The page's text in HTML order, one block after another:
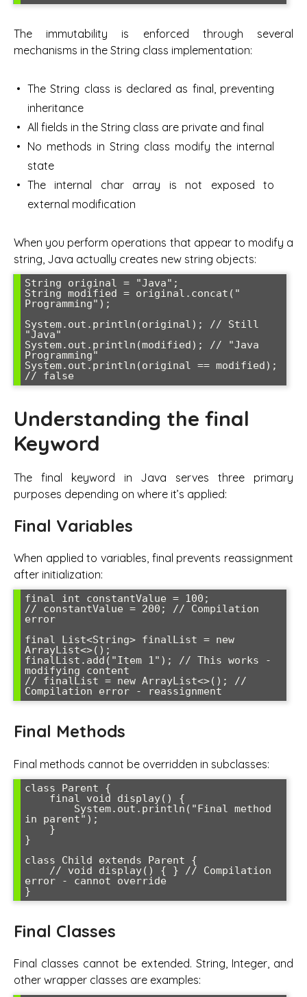
The immutability is enforced through several
mechanisms in the String class implementation:
The String class is declared as final, preventing
inheritance
All fields in the String class are private and final
No methods in String class modify the internal
state
The internal char array is not exposed to
external modification
When you perform operations that appear to modify a
string, Java actually creates new string objects:
String original = "Java";
String modified = original.concat("
Programming");
System.out.println(original); // Still
"Java"
System.out.println(modified); // "Java
Programming"
System.out.println(original == modified);
// false
Understanding the final
Keyword
The final keyword in Java serves three primary
purposes depending on where it’s applied:
Final Variables
When applied to variables, final prevents reassignment
after initialization:
final int constantValue = 100;
// constantValue = 200; // Compilation
error
final List<String> finalList = new
ArrayList<>();
finalList.add("Item 1"); // This works -
modifying content
// finalList = new ArrayList<>(); //
Compilation error - reassignment
Final Methods
Final methods cannot be overridden in subclasses:
class Parent {
in parent");
}
class Child extends Parent {
error - cannot override
}
Final Classes
Final classes cannot be extended. String, Integer, and
other wrapper classes are examples: